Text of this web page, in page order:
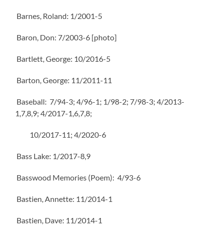
Barnes, Roland: 1/2001-5
Baron, Don: 7/2003-6 [photo]
Bartlett, George: 10/2016-5
Barton, George: 11/2011-11
Baseball: 7/94-3; 4/96-1; 1/98-2; 7/98-3; 4/2013-
1,7,8,9; 4/2017-1,6,7,8;
10/2017-11; 4/2020-6
Bass Lake: 1/2017-8,9
Basswood Memories (Poem): 4/93-6
Bastien, Annette: 11/2014-1
Bastien, Dave: 11/2014-1